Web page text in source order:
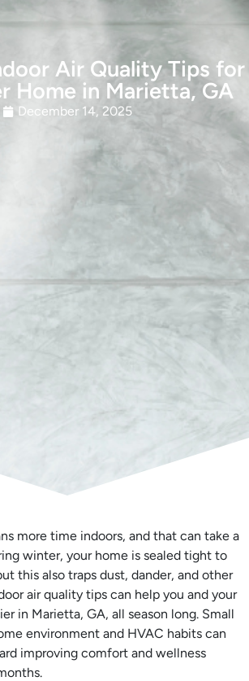
Air Quality Tips for
Home in Marietta, GA
December 14, 2025
more time indoors, and that can take a
winter, your home is sealed tight to
this also traps dust, dander, and other
air quality tips can help you and your
in Marietta, GA, all season long. Small
environment and HVAC habits can
improving comfort and wellness